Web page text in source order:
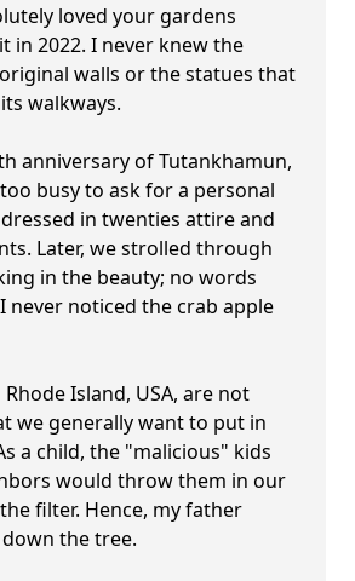
loved your gardens
in 2022. I never knew the
walls or the statues that
walkways.
anniversary of Tutankhamun,
busy to ask for a personal
in twenties attire and
Later, we strolled through
in the beauty; no words
never noticed the crab apple
Island, USA, are not
we generally want to put in
a child, the "malicious" kids
would throw them in our
filter. Hence, my father
the tree.